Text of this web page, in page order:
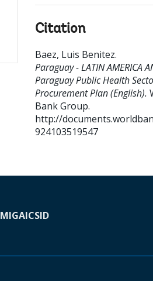
Citation
Baez, Luis Benitez.
Paraguay - LATIN AMERICA
Paraguay Public Health
Procurement Plan (English).
Bank Group.
http://
924103519547
MIGAICSID